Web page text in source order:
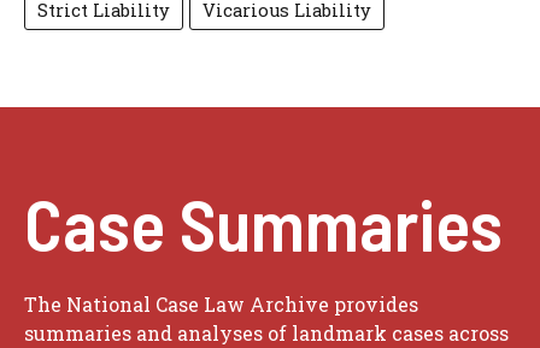
Strict Liability
Vicarious Liability
Case Summaries
The National Case Law Archive provides
summaries and analyses of landmark cases across